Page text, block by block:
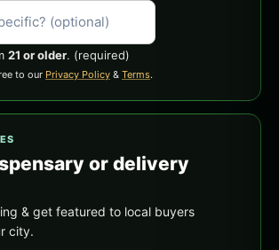
21 or older. (required)
to our Privacy Policy & Terms.
or delivery
& get featured to local buyers
city.